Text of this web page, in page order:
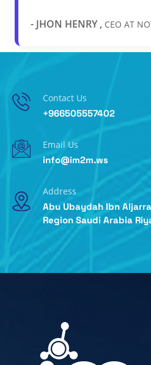
- JHON HENRY , CEO AT
Contact Us
+966505557402
Email Us
info@im2m.ws
Address
Abu Ubaydah Ibn
Region Saudi Arabia